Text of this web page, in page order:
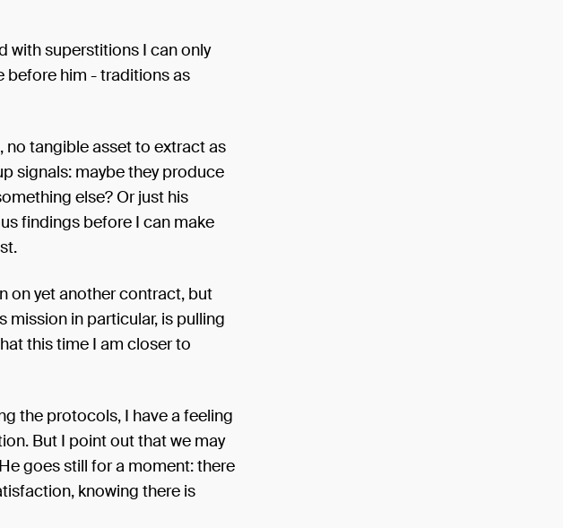
with superstitions I can only
before him - traditions as
tangible asset to extract as
signals: maybe they produce
else? Or just his
findings before I can make
on yet another contract, but
mission in particular, is pulling
this time I am closer to
the protocols, I have a feeling
But I point out that we may
goes still for a moment: there
knowing there is